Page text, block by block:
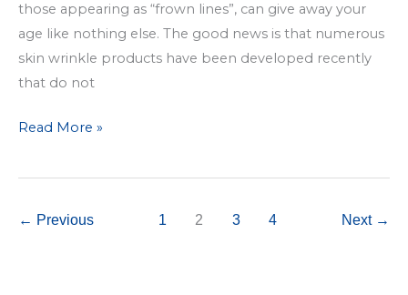
those appearing as “frown lines”, can give away your
age like nothing else. The good news is that numerous
skin wrinkle products have been developed recently
that do not
Frown
Removal
Injectable
Read More »
← Previous 1 2 3 4 Next →